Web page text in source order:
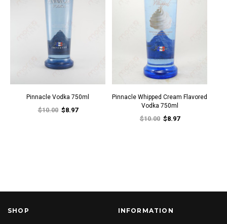
Pinnacle Vodka 750ml
$10.00 $8.97
Pinnacle Whipped Cream Flavored
Vodka 750ml
$10.00 $8.97
SHOP INFORMATION